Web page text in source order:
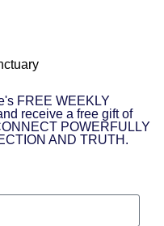
FREE WEEKLY
receive a free gift of
POWERFULLY
AND TRUTH.